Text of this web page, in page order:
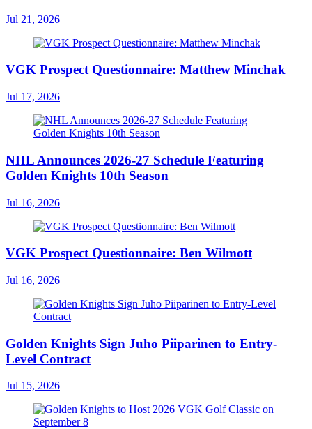
Jul 21, 2026
VGK Prospect Questionnaire: Matthew Minchak
Jul 17, 2026
NHL Announces 2026-27 Schedule Featuring
Golden Knights 10th Season
Jul 16, 2026
VGK Prospect Questionnaire: Ben Wilmott
Jul 16, 2026
Golden Knights Sign Juho Piiparinen to Entry-
Level Contract
Jul 15, 2026